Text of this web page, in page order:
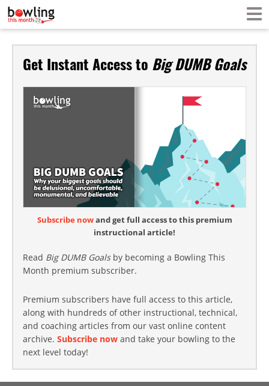
Get Instant Access to Big DUMB Goals
Subscribe nowand get full access to this premium
instructional article!
Read Big DUMB Goalsby becoming a Bowling This
Month premium subscriber.
Premium subscribers have full access to this article,
along with hundreds of other instructional, technical,
and coaching articles from our vast online content
archive. Subscribe now and take your bowling to the
next level today!